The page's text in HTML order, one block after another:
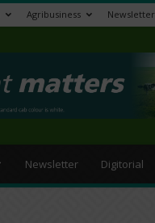
Agribusiness Newsletter
Newsletter Digitorial